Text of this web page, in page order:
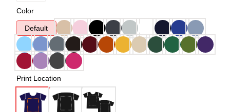
Color
Default
Print Location